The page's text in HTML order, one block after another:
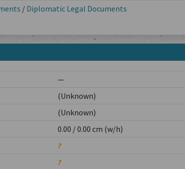
/ Diplomatic Legal Documents
—
(Unknown)
(Unknown)
0.00 / 0.00 cm (w/h)
?
?